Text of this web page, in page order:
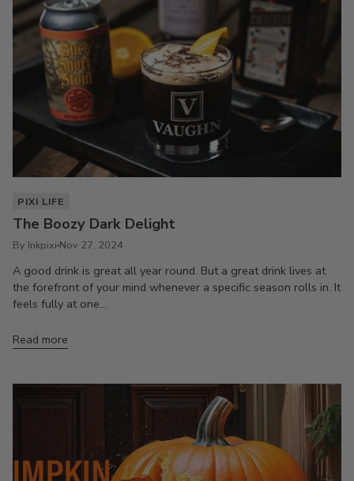
PIXI LIFE
The Boozy Dark Delight
By Inkpixi Nov 27, 2024
A good drink is great all year round. But a great drink lives at
the forefront of your mind whenever a specific season rolls in. It
feels fully at one...
Read more